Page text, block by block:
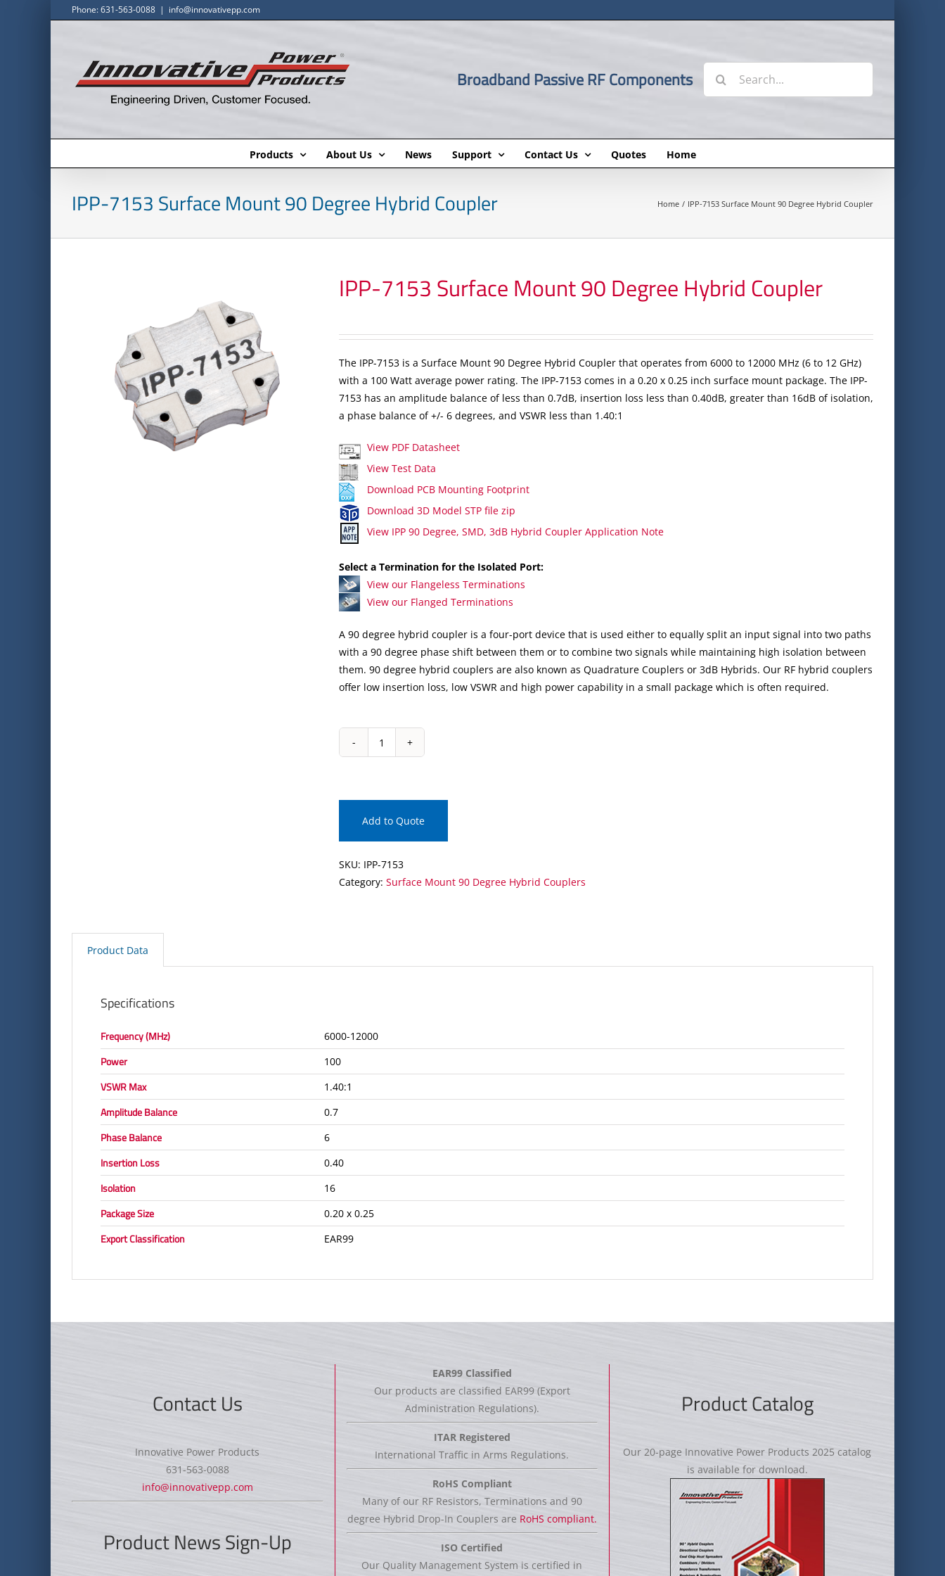
Phone: 631-563-0088 | info@innovativepp.com
Broadband Passive RF Components
for:
Products About Us News Support Contact Us Quotes Home
IPP-7153 Surface Mount 90 Degree Hybrid Coupler Home IPP-7153 Surface Mount 90 Degree Hybrid Coupler
IPP-7153 Surface Mount 90 Degree Hybrid Coupler
The IPP-7153 is a Surface Mount 90 Degree Hybrid Coupler that operates from 6000 to 12000 MHz (6 to 12 GHz)
with a 100 Watt average power rating. The IPP-7153 comes in a 0.20 x 0.25 inch surface mount package. The IPP-
7153 has an amplitude balance of less than 0.7dB, insertion loss less than 0.40dB, greater than 16dB of isolation,
a phase balance of +/- 6 degrees, and VSWR less than 1.40:1
View PDF Datasheet
View Test Data
Download PCB Mounting Footprint
Download 3D Model STP file zip
View IPP 90 Degree, SMD, 3dB Hybrid Coupler Application Note
Select a Termination for the Isolated Port:
View our Flangeless Terminations
View our Flanged Terminations
A 90 degree hybrid coupler is a four-port device that is used either to equally split an input signal into two paths
with a 90 degree phase shift between them or to combine two signals while maintaining high isolation between
them. 90 degree hybrid couplers are also known as Quadrature Couplers or 3dB Hybrids. Our RF hybrid couplers
offer low insertion loss, low VSWR and high power capability in a small package which is often required.
IPP-
Mount
90
Add to Quote
SKU: IPP-7153
Category: Surface Mount 90 Degree Hybrid Couplers
Product Data
Specifications
Frequency (MHz) 6000-12000
Power 100
VSWR Max 1.40:1
Amplitude Balance 0.7
Phase Balance 6
Insertion Loss 0.40
Isolation 16
Package Size 0.20 x 0.25
Export Classification EAR99
Contact Us
Innovative Power Products
631-563-0088
info@innovativepp.com
Product News Sign-Up
EAR99 Classified
Our products are classified EAR99 (Export
Administration Regulations).
ITAR Registered
International Traffic in Arms Regulations.
RoHS Compliant
Many of our RF Resistors, Terminations and 90
degree Hybrid Drop-In Couplers are RoHS compliant.
ISO Certified
Our Quality Management System is certified in
Product Catalog
Our 20-page Innovative Power Products 2025 catalog
is available for download.